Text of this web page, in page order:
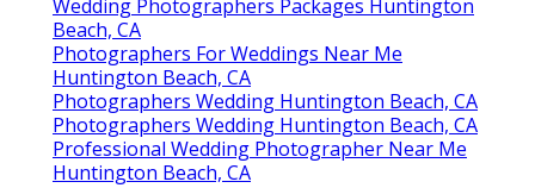
Wedding Photographers Packages Huntington
Beach, CA
Photographers For Weddings Near Me
Huntington Beach, CA
Photographers Wedding Huntington Beach, CA
Photographers Wedding Huntington Beach, CA
Professional Wedding Photographer Near Me
Huntington Beach, CA